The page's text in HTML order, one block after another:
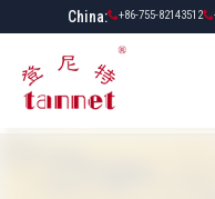
China: +86-755-82143512